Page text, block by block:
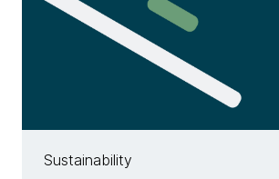
Sustainability